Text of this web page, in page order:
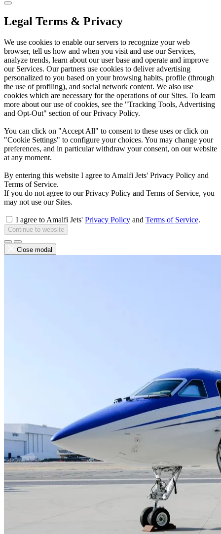
Legal Terms & Privacy
We use cookies to enable our servers to recognize your web
browser, tell us how and when you visit and use our Services,
analyze trends, learn about our user base and operate and improve
our Services. Our partners use cookies to deliver advertising
personalized to you based on your browsing habits, profile (through
the use of profiling), and social network content. We also use
cookies which are necessary for the operations of our Sites. To learn
more about our use of cookies, see the "Tracking Tools, Advertising
and Opt-Out" section of our Privacy Policy.
You can click on "Accept All" to consent to these uses or click on
"Cookie Settings" to configure your choices. You may change your
preferences, and in particular withdraw your consent, on our website
at any moment.
By entering this website I agree to Amalfi Jets' Privacy Policy and
Terms of Service.
If you do not agree to our Privacy Policy and Terms of Service, you
may not use our Sites.
I agree to Amalfi Jets' Privacy Policy and Terms of Service.
Continue to website
Close modal